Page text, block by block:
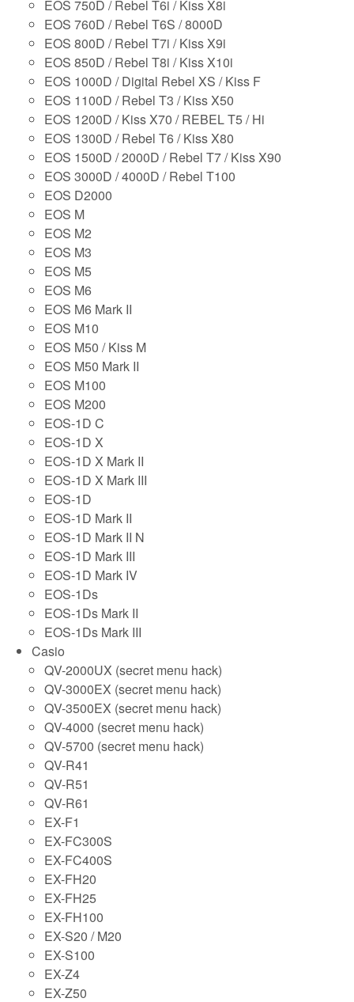
EOS 750D / Rebel T6i / Kiss X8i
EOS 760D / Rebel T6S / 8000D
EOS 800D / Rebel T7i / Kiss X9i
EOS 850D / Rebel T8i / Kiss X10i
EOS 1000D / Digital Rebel XS / Kiss F
EOS 1100D / Rebel T3 / Kiss X50
EOS 1200D / Kiss X70 / REBEL T5 / Hi
EOS 1300D / Rebel T6 / Kiss X80
EOS 1500D / 2000D / Rebel T7 / Kiss X90
EOS 3000D / 4000D / Rebel T100
EOS D2000
EOS M
EOS M2
EOS M3
EOS M5
EOS M6
EOS M6 Mark II
EOS M10
EOS M50 / Kiss M
EOS M50 Mark II
EOS M100
EOS M200
EOS-1D C
EOS-1D X
EOS-1D X Mark II
EOS-1D X Mark III
EOS-1D
EOS-1D Mark II
EOS-1D Mark II N
EOS-1D Mark III
EOS-1D Mark IV
EOS-1Ds
EOS-1Ds Mark II
EOS-1Ds Mark III
Casio
QV-2000UX (secret menu hack)
QV-3000EX (secret menu hack)
QV-3500EX (secret menu hack)
QV-4000 (secret menu hack)
QV-5700 (secret menu hack)
QV-R41
QV-R51
QV-R61
EX-F1
EX-FC300S
EX-FC400S
EX-FH20
EX-FH25
EX-FH100
EX-S20 / M20
EX-S100
EX-Z4
EX-Z50